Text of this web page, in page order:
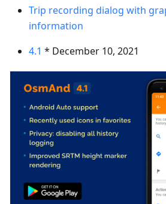
Trip recording dialog with
information
4.1 * December 10, 2021